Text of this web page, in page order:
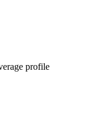
profile